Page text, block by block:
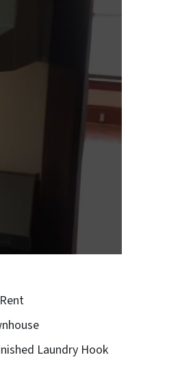
Laundry Hook